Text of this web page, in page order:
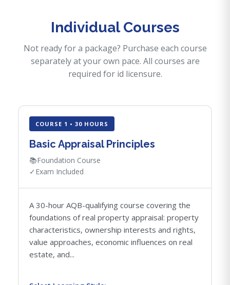
Individual Courses
Not ready for a package? Purchase each course
separately at your own pace. All courses are
required for id licensure.
COURSE 1 • 30 HOURS
Basic Appraisal Principles
📚Foundation Course
✓ Exam Included
A 30-hour AQB-qualifying course covering the
foundations of real property appraisal: property
characteristics, ownership interests and rights,
value approaches, economic influences on real
estate, and...